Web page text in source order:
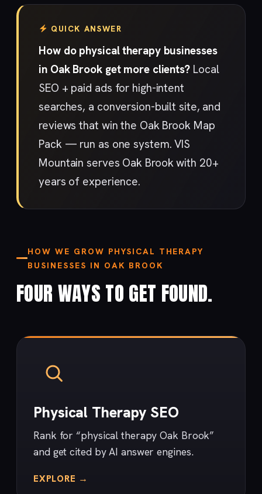
QUICK ANSWER
How do physical therapy businesses
in Oak Brook get more clients? Local
SEO + paid ads for high-intent
searches, a conversion-built site, and
reviews that win the Oak Brook Map
Pack — run as one system. VIS
Mountain serves Oak Brook with 20+
years of experience.
HOW WE GROW PHYSICAL THERAPY
BUSINESSES IN OAK BROOK
FOUR WAYS TO GET FOUND.
Physical Therapy SEO
Rank for “physical therapy Oak Brook”
and get cited by AI answer engines.
EXPLORE →